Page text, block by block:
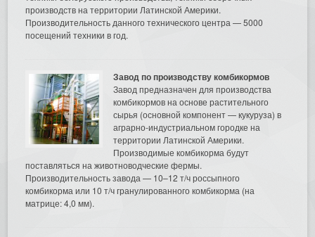
производств на территории Латинской Америки.
Производительность данного технического центра — 5000
посещений техники в год.
Завод по производству комбикормов
Завод предназначен для производства
комбикормов на основе растительного
сырья (основной компонент — кукуруза) в
аграрно-индустриальном городке на
территории Латинской Америки.
Производимые комбикорма будут
поставляться на животноводческие фермы.
Производительность завода — 10–12 т/ч россыпного
комбикорма или 10 т/ч гранулированного комбикорма (на
матрице: 4,0 мм).